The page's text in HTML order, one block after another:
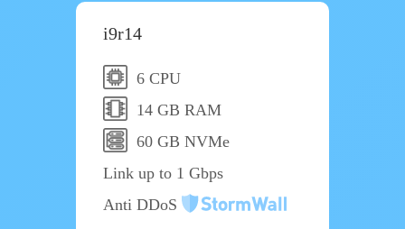
i9r14
6 CPU
14 GB RAM
60 GB NVMe
Link up to 1 Gbps
Anti DDoS